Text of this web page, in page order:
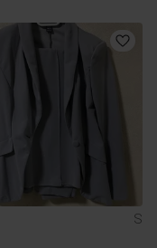
S